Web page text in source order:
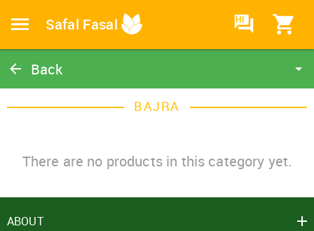
Safal Fasal HI
Back
Catalog BAJRA
There are no products in this category yet.
ABOUT